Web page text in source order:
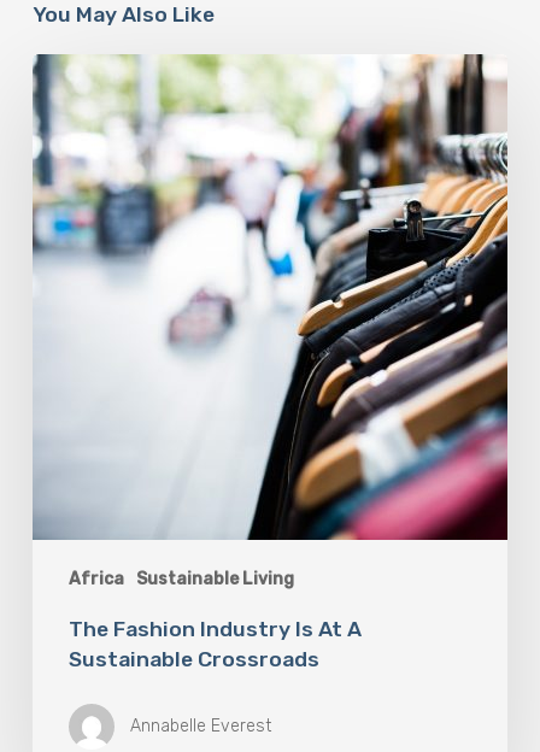
You May Also Like
Africa Sustainable Living
The
Fashion
Industry
Is
At
A
Sustainable
Crossroads
The Fashion Industry Is At A
Sustainable Crossroads
Annabelle Everest